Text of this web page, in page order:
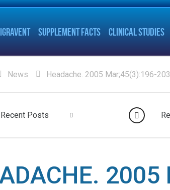
SUPPLEMENT FACTS CLINICAL STUDIES
News Headache. 2005 Mar;45(3):196-203.
Recent Posts